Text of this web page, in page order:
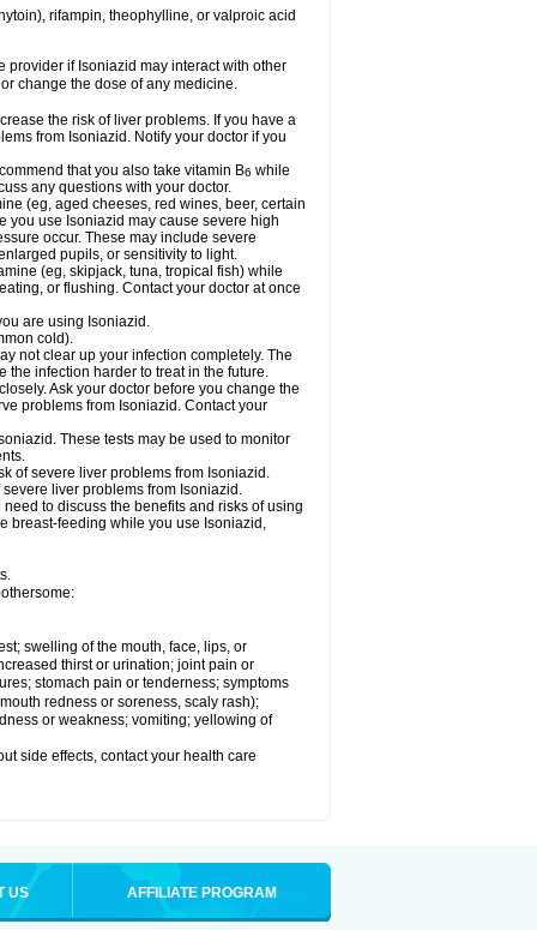
rifampin, theophylline, or valproic acid
provider if Isoniazid may interact with other
change the dose of any medicine.
the risk of liver problems. If you have a
from Isoniazid. Notify your doctor if you
that you also take vitamin B6 while
any questions with your doctor.
(eg, aged cheeses, red wines, beer, certain
you use Isoniazid may cause severe high
occur. These may include severe
pupils, or sensitivity to light.
(eg, skipjack, tuna, tropical fish) while
or flushing. Contact your doctor at once
are using Isoniazid.
cold).
not clear up your infection completely. The
the infection harder to treat in the future.
Ask your doctor before you change the
problems from Isoniazid. Contact your
These tests may be used to monitor
of severe liver problems from Isoniazid.
liver problems from Isoniazid.
to discuss the benefits and risks of using
breast-feeding while you use Isoniazid,
swelling of the mouth, face, lips, or
thirst or urination; joint pain or
stomach pain or tenderness; symptoms
redness or soreness, scaly rash);
or weakness; vomiting; yellowing of
side effects, contact your health care
US AFFILIATE PROGRAM